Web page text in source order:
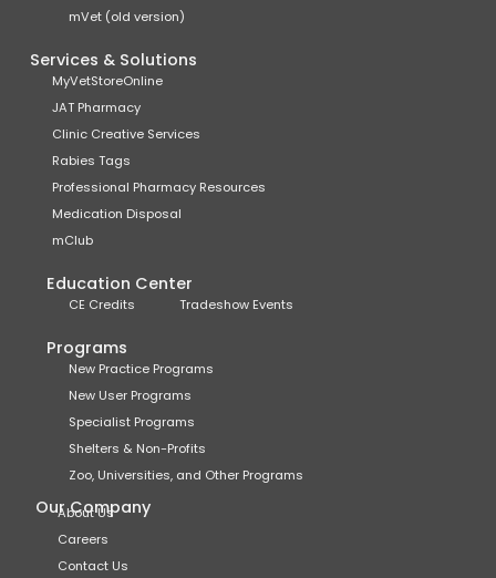
mVet (old version)
Services & Solutions
MyVetStoreOnline
JAT Pharmacy
Clinic Creative Services
Rabies Tags
Professional Pharmacy Resources
Medication Disposal
mClub
Education Center
CE Credits Tradeshow Events
Programs
New Practice Programs
New User Programs
Specialist Programs
Shelters & Non-Profits
Zoo, Universities, and Other Programs
Our Company
About Us
Careers
Contact Us